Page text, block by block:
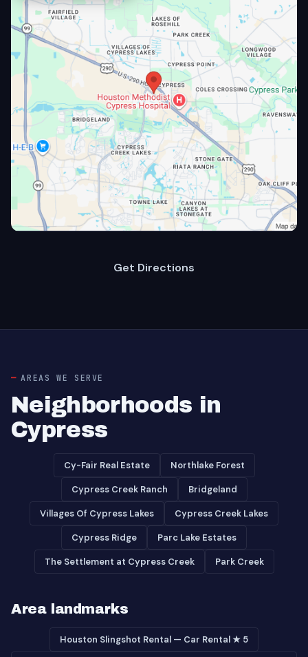
Get Directions
AREAS WE SERVE
Neighborhoods in
Cypress
Cy-Fair Real Estate Northlake Forest
Cypress Creek Ranch Bridgeland
Villages Of Cypress Lakes Cypress Creek Lakes
Cypress Ridge Parc Lake Estates
The Settlement at Cypress Creek Park Creek
Area landmarks
Houston Slingshot Rental — Car Rental ★ 5